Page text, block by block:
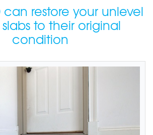
can restore your unlevel
to their original
condition